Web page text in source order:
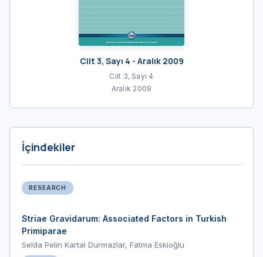
Cilt 3, Sayı 4 - Aralık 2009
Cilt 3, Sayı 4
Aralık 2009
İçindekiler
RESEARCH
Striae Gravidarum: Associated Factors in Turkish
Primiparae
Selda Pelin Kartal Durmazlar, Fatma Eskioğlu